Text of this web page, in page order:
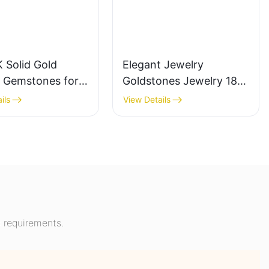
Solid Gold
Gemstones for
Fashion
Ring Gifts for
Elegant Jewelry
Goldstones Jewelry 18K
Yellow Gold Wide Band
Chunky Dome Ring with
View Details